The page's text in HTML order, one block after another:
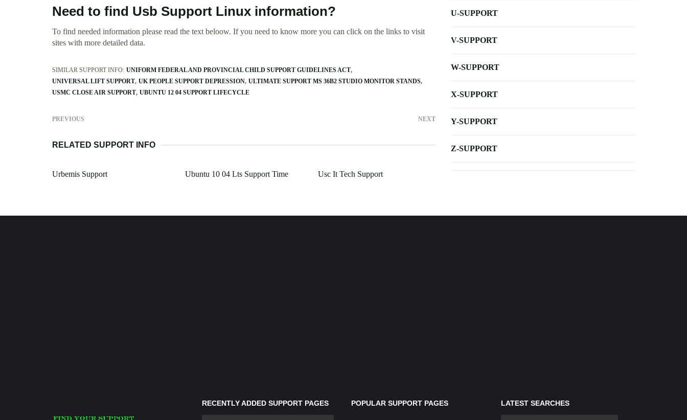
Need to find Usb Support Linux information?
To find needed information please read the text beloow. If you need to know more you can click on the links to visit
sites with more detailed data.
SIMILAR SUPPORT INFO: UNIFORM FEDERAL AND PROVINCIAL CHILD SUPPORT GUIDELINES ACT
UNIVERSAL LIFT SUPPORT UK PEOPLE SUPPORT DEPRESSION ULTIMATE SUPPORT MS 36B2 STUDIO MONITOR STANDS
USMC CLOSE AIR SUPPORT UBUNTU 12 04 SUPPORT LIFECYCLE
PREVIOUS NEXT
RELATED SUPPORT INFO
Urbemis Support Ubuntu 10 04 Lts Support Time Usc It Tech Support
U-SUPPORT
V-SUPPORT
W-SUPPORT
X-SUPPORT
Y-SUPPORT
Z-SUPPORT
RECENTLY ADDED SUPPORT PAGES POPULAR SUPPORT PAGES LATEST SEARCHES